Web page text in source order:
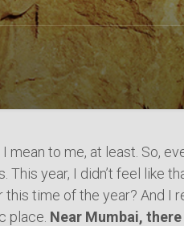
ICELAND
ITALY
SPAIN
SWEDEN
TÜRKIYE
UNITED
KINGDOM
I mean to me, at least. So,
This year, I didn’t feel like
time of the year? And I
place. Near Mumbai,